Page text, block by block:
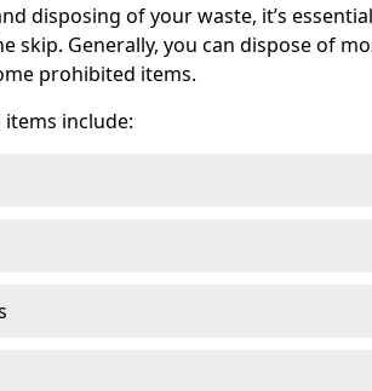
disposing of your waste, it’s
skip. Generally, you can dispose of
prohibited items.
include: